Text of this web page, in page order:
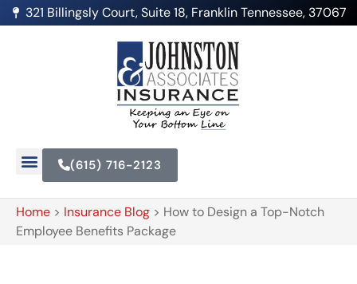
321 Billingsly Court, Suite 18, Franklin Tennessee, 37067
(615) 716-2123
Home > Insurance Blog > How to Design a Top-Notch
Employee Benefits Package